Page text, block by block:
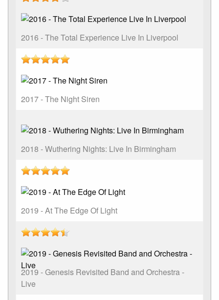
2016 - The Total Experience Live In Liverpool
2017 - The Night Siren
2018 - Wuthering Nights: Live In Birmingham
2019 - At The Edge Of Light
2019 - Genesis Revisited Band and Orchestra -
Live